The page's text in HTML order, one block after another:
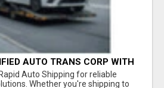
AUTO TRANS CORP WITH
TODAY
Auto Shipping for reliable
Whether you're shipping to